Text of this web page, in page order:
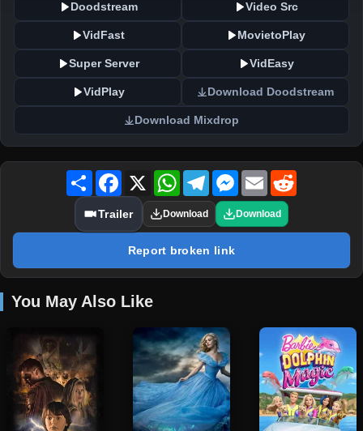
Doodstream Video Src
VidFast MovietoPlay
Super Server VidEasy
VidPlay Download Doodstream
Download Mixdrop
Share Facebook
X WhatsAppTelegramMessenger
Email
Trailer Download Download
Report broken link
You May Also Like